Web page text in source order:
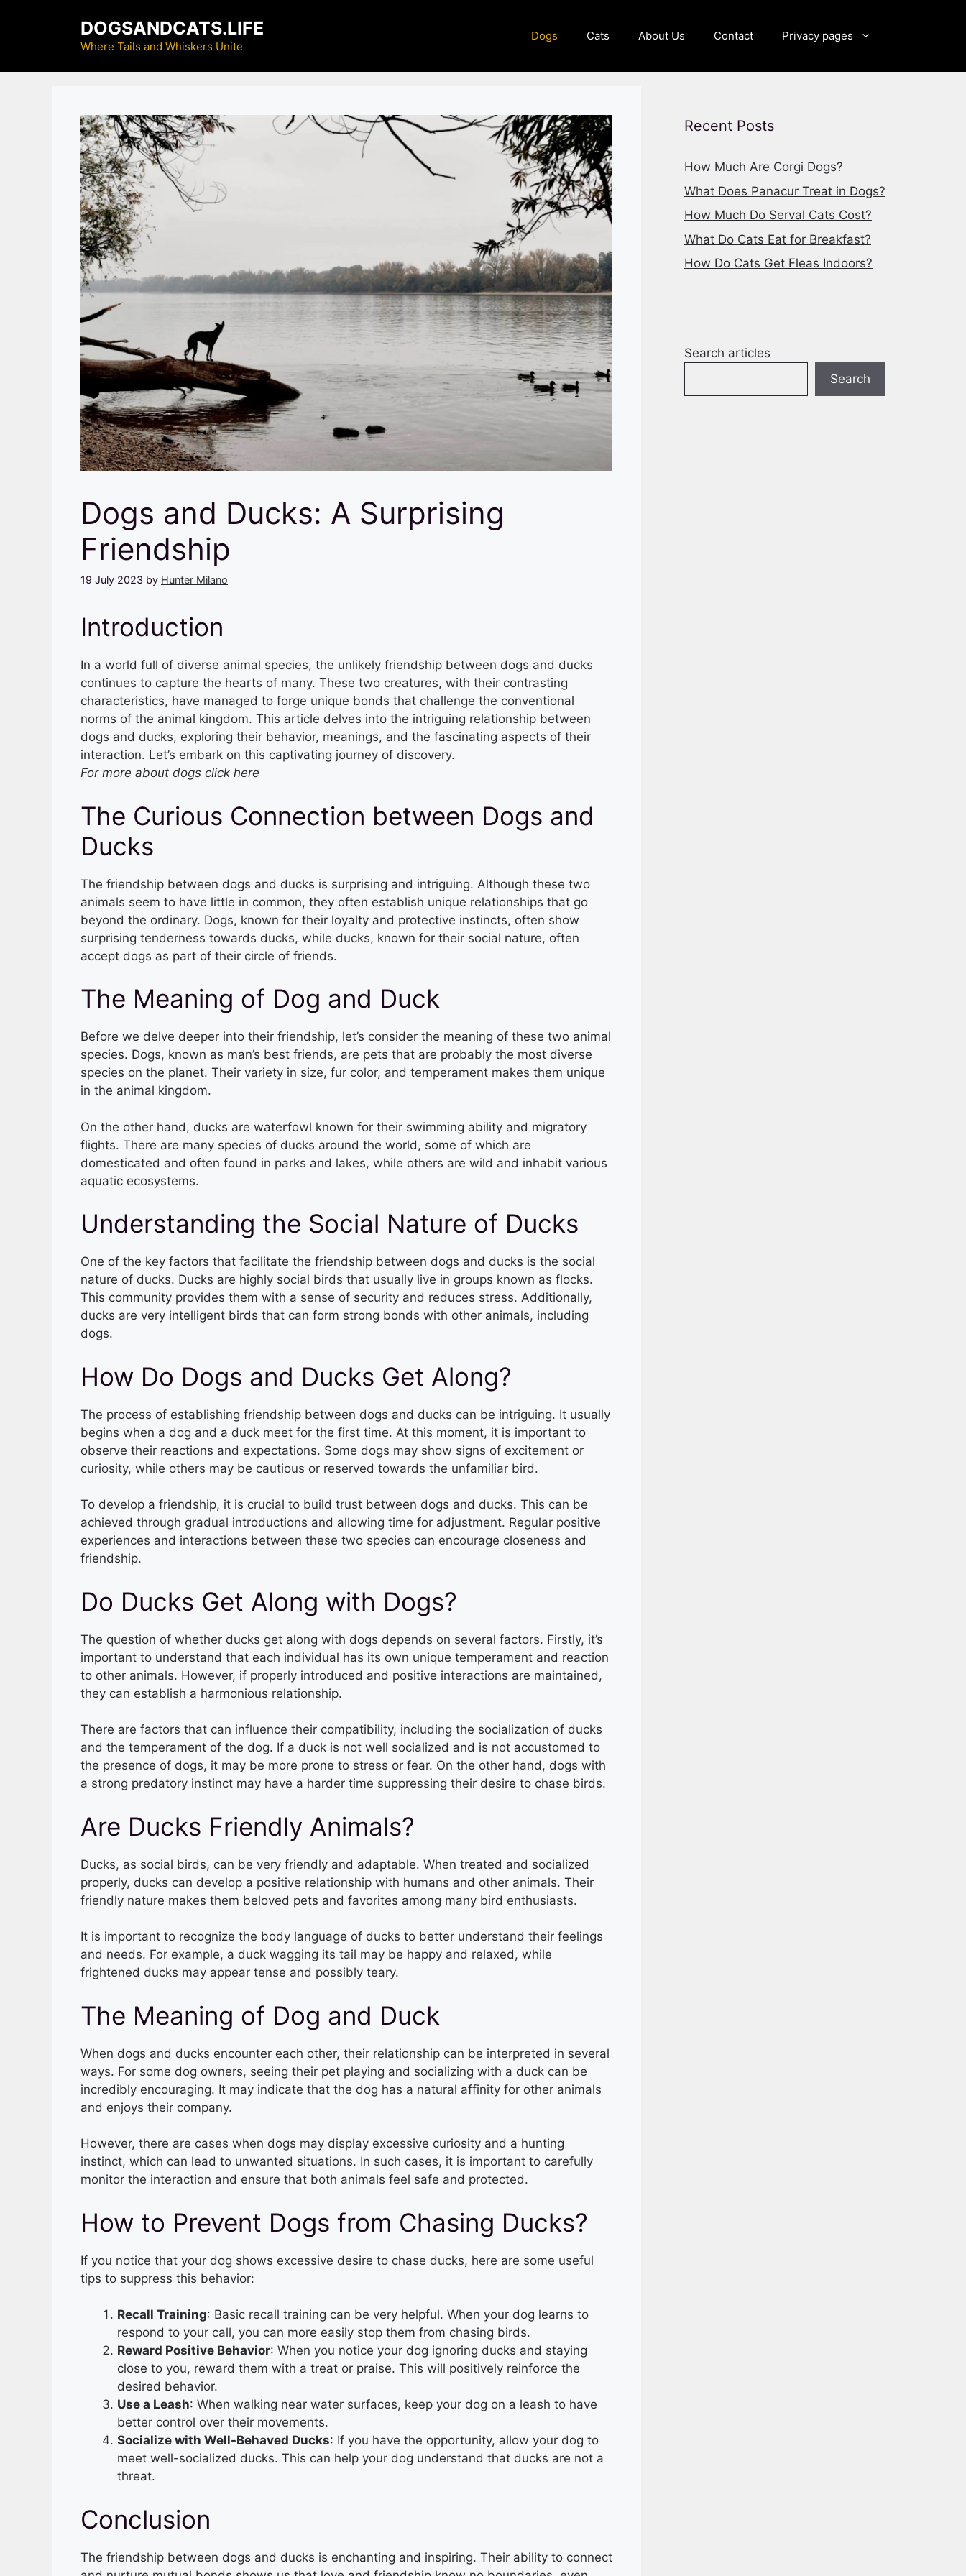
DOGSANDCATS.LIFE
Where Tails and Whiskers Unite
Dogs Cats About Us Contact Privacy pages
Dogs and Ducks: A Surprising
Friendship
19 July 2023 by Hunter Milano
Introduction
In a world full of diverse animal species, the unlikely friendship between dogs and ducks
continues to capture the hearts of many. These two creatures, with their contrasting
characteristics, have managed to forge unique bonds that challenge the conventional
norms of the animal kingdom. This article delves into the intriguing relationship between
dogs and ducks, exploring their behavior, meanings, and the fascinating aspects of their
interaction. Let’s embark on this captivating journey of discovery.
For more about dogs click here
The Curious Connection between Dogs and
Ducks
The friendship between dogs and ducks is surprising and intriguing. Although these two
animals seem to have little in common, they often establish unique relationships that go
beyond the ordinary. Dogs, known for their loyalty and protective instincts, often show
surprising tenderness towards ducks, while ducks, known for their social nature, often
accept dogs as part of their circle of friends.
The Meaning of Dog and Duck
Before we delve deeper into their friendship, let’s consider the meaning of these two animal
species. Dogs, known as man’s best friends, are pets that are probably the most diverse
species on the planet. Their variety in size, fur color, and temperament makes them unique
in the animal kingdom.
On the other hand, ducks are waterfowl known for their swimming ability and migratory
flights. There are many species of ducks around the world, some of which are
domesticated and often found in parks and lakes, while others are wild and inhabit various
aquatic ecosystems.
Understanding the Social Nature of Ducks
One of the key factors that facilitate the friendship between dogs and ducks is the social
nature of ducks. Ducks are highly social birds that usually live in groups known as flocks.
This community provides them with a sense of security and reduces stress. Additionally,
ducks are very intelligent birds that can form strong bonds with other animals, including
dogs.
How Do Dogs and Ducks Get Along?
The process of establishing friendship between dogs and ducks can be intriguing. It usually
begins when a dog and a duck meet for the first time. At this moment, it is important to
observe their reactions and expectations. Some dogs may show signs of excitement or
curiosity, while others may be cautious or reserved towards the unfamiliar bird.
To develop a friendship, it is crucial to build trust between dogs and ducks. This can be
achieved through gradual introductions and allowing time for adjustment. Regular positive
experiences and interactions between these two species can encourage closeness and
friendship.
Do Ducks Get Along with Dogs?
The question of whether ducks get along with dogs depends on several factors. Firstly, it’s
important to understand that each individual has its own unique temperament and reaction
to other animals. However, if properly introduced and positive interactions are maintained,
they can establish a harmonious relationship.
There are factors that can influence their compatibility, including the socialization of ducks
and the temperament of the dog. If a duck is not well socialized and is not accustomed to
the presence of dogs, it may be more prone to stress or fear. On the other hand, dogs with
a strong predatory instinct may have a harder time suppressing their desire to chase birds.
Are Ducks Friendly Animals?
Ducks, as social birds, can be very friendly and adaptable. When treated and socialized
properly, ducks can develop a positive relationship with humans and other animals. Their
friendly nature makes them beloved pets and favorites among many bird enthusiasts.
It is important to recognize the body language of ducks to better understand their feelings
and needs. For example, a duck wagging its tail may be happy and relaxed, while
frightened ducks may appear tense and possibly teary.
The Meaning of Dog and Duck
When dogs and ducks encounter each other, their relationship can be interpreted in several
ways. For some dog owners, seeing their pet playing and socializing with a duck can be
incredibly encouraging. It may indicate that the dog has a natural affinity for other animals
and enjoys their company.
However, there are cases when dogs may display excessive curiosity and a hunting
instinct, which can lead to unwanted situations. In such cases, it is important to carefully
monitor the interaction and ensure that both animals feel safe and protected.
How to Prevent Dogs from Chasing Ducks?
If you notice that your dog shows excessive desire to chase ducks, here are some useful
tips to suppress this behavior:
Recall Training: Basic recall training can be very helpful. When your dog learns to
respond to your call, you can more easily stop them from chasing birds.
Reward Positive Behavior: When you notice your dog ignoring ducks and staying
close to you, reward them with a treat or praise. This will positively reinforce the
desired behavior.
Use a Leash: When walking near water surfaces, keep your dog on a leash to have
better control over their movements.
Socialize with Well-Behaved Ducks: If you have the opportunity, allow your dog to
meet well-socialized ducks. This can help your dog understand that ducks are not a
threat.
Conclusion
The friendship between dogs and ducks is enchanting and inspiring. Their ability to connect
Recent Posts
How Much Are Corgi Dogs?
What Does Panacur Treat in Dogs?
How Much Do Serval Cats Cost?
What Do Cats Eat for Breakfast?
How Do Cats Get Fleas Indoors?
Search articles
Search